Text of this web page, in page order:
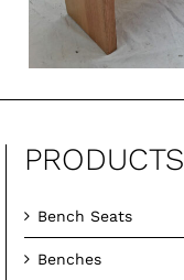
PRODUCTS
Bench Seats
Benches